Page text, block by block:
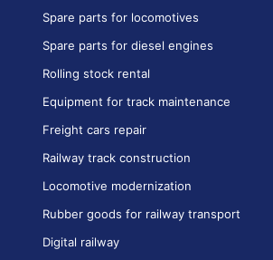
Spare parts for locomotives
Spare parts for diesel engines
Rolling stock rental
Equipment for track maintenance
Freight cars repair
Railway track construction
Locomotive modernization
Rubber goods for railway transport
Digital railway